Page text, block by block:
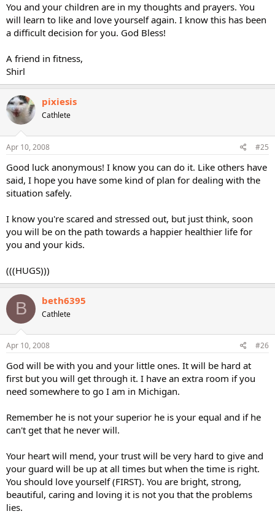
You and your children are in my thoughts and prayers. You
will learn to like and love yourself again. I know this has been
a difficult decision for you. God Bless!
A friend in fitness,
Shirl
pixiesis
Cathlete
Apr 10, 2008 #25
Good luck anonymous! I know you can do it. Like others have
said, I hope you have some kind of plan for dealing with the
situation safely.
I know you're scared and stressed out, but just think, soon
you will be on the path towards a happier healthier life for
you and your kids.
(((HUGS)))
B beth6395
Cathlete
Apr 10, 2008 #26
God will be with you and your little ones. It will be hard at
first but you will get through it. I have an extra room if you
need somewhere to go I am in Michigan.
Remember he is not your superior he is your equal and if he
can't get that he never will.
Your heart will mend, your trust will be very hard to give and
your guard will be up at all times but when the time is right.
You should love yourself (FIRST). You are bright, strong,
beautiful, caring and loving it is not you that the problems
lies.